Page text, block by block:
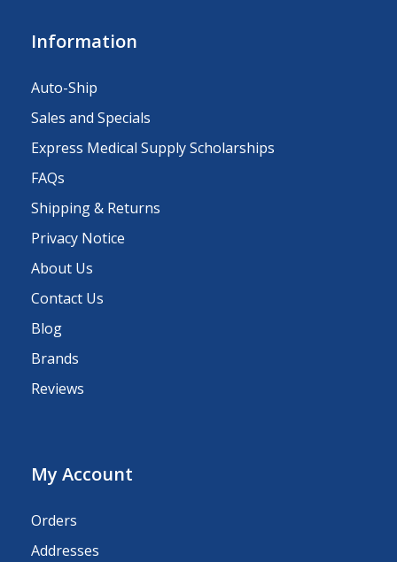
Information
Auto-Ship
Sales and Specials
Express Medical Supply Scholarships
FAQs
Shipping & Returns
Privacy Notice
About Us
Contact Us
Blog
Brands
Reviews
My Account
Orders
Addresses